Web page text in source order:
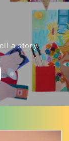
a story.